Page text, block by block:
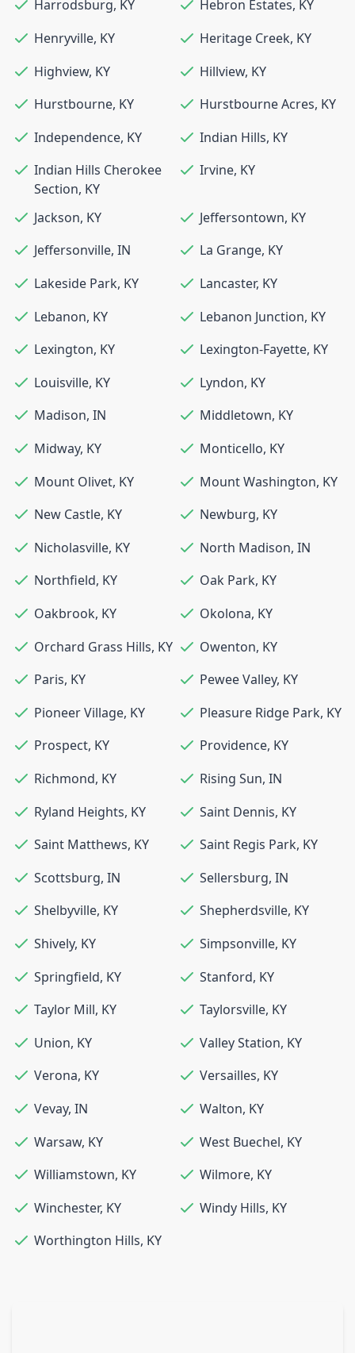
Harrodsburg, KY Hebron Estates, KY
Henryville, KY Heritage Creek, KY
Highview, KY Hillview, KY
Hurstbourne, KY Hurstbourne Acres, KY
Independence, KY Indian Hills, KY
Indian Hills Cherokee
Section, KY
Irvine, KY
Jackson, KY Jeffersontown, KY
Jeffersonville, IN La Grange, KY
Lakeside Park, KY Lancaster, KY
Lebanon, KY Lebanon Junction, KY
Lexington, KY Lexington-Fayette, KY
Louisville, KY Lyndon, KY
Madison, IN Middletown, KY
Midway, KY Monticello, KY
Mount Olivet, KY Mount Washington, KY
New Castle, KY Newburg, KY
Nicholasville, KY North Madison, IN
Northfield, KY Oak Park, KY
Oakbrook, KY Okolona, KY
Orchard Grass Hills, KY Owenton, KY
Paris, KY Pewee Valley, KY
Pioneer Village, KY Pleasure Ridge Park, KY
Prospect, KY Providence, KY
Richmond, KY Rising Sun, IN
Ryland Heights, KY Saint Dennis, KY
Saint Matthews, KY Saint Regis Park, KY
Scottsburg, IN Sellersburg, IN
Shelbyville, KY Shepherdsville, KY
Shively, KY Simpsonville, KY
Springfield, KY Stanford, KY
Taylor Mill, KY Taylorsville, KY
Union, KY Valley Station, KY
Verona, KY Versailles, KY
Vevay, IN Walton, KY
Warsaw, KY West Buechel, KY
Williamstown, KY Wilmore, KY
Winchester, KY Windy Hills, KY
Worthington Hills, KY